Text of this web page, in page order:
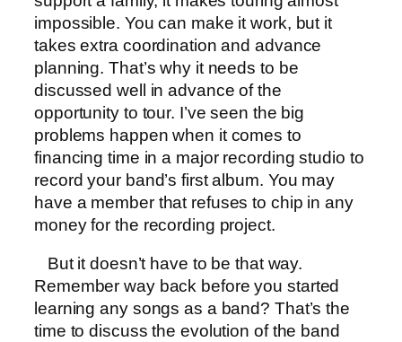
impossible. You can make it work, but it
takes extra coordination and advance
planning. That’s why it needs to be
discussed well in advance of the
opportunity to tour. I’ve seen the big
problems happen when it comes to
financing time in a major recording studio to
record your band’s first album. You may
have a member that refuses to chip in any
money for the recording project.
But it doesn’t have to be that way.
Remember way back before you started
learning any songs as a band? That’s the
time to discuss the evolution of the band